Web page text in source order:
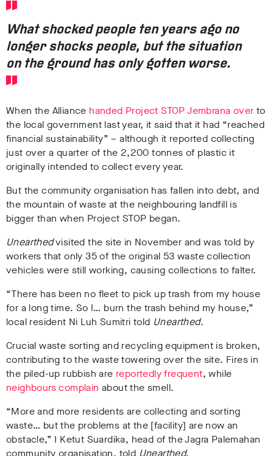
What shocked people ten years ago no
longer shocks people, but the situation
on the ground has only gotten worse.
When the Alliance handed Project STOP Jembrana over to
the local government last year, it said that it had “reached
financial sustainability” – although it reported collecting
just over a quarter of the 2,200 tonnes of plastic it
originally intended to collect every year.
But the community organisation has fallen into debt,and
the mountain of waste at the neighbouring landfill is
bigger than when Project STOP began.
Unearthedvisited the site in November and was told by
workers that only 35 of the original 53 waste collection
vehicles were still working, causing collections to falter.
“There has been no fleet to pick up trash from my house
for a long time. So I… burn the trash behind my house,”
local resident Ni Luh Sumitri told Unearthed.
Crucial waste sorting and recycling equipment is broken,
contributing to the waste towering over the site. Fires in
the piled-up rubbish are reportedly frequent, while
neighbours complain about the smell.
“More and more residents are collecting and sorting
waste… but the problems at the [facility] are now an
obstacle,” I Ketut Suardika, head of the Jagra Palemahan